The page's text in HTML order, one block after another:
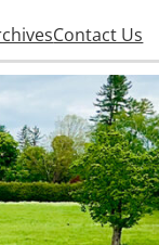
Contact Us